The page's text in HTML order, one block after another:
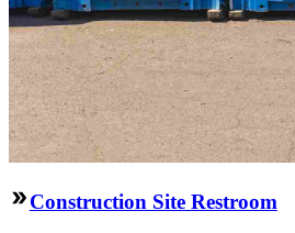
Construction Site Restroom